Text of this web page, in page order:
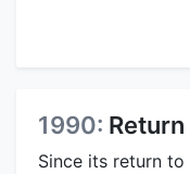
1990:
Since its return to